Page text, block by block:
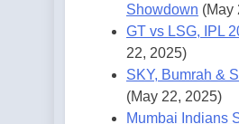
Showdown (May
GT vs LSG, IPL
22, 2025)
SKY, Bumrah &
(May 22, 2025)
Mumbai Indians